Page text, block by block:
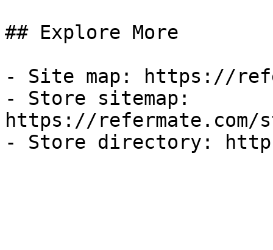
## Explore More
- Site map: https://
- Store sitemap:
https://refermate.com/
- Store directory: